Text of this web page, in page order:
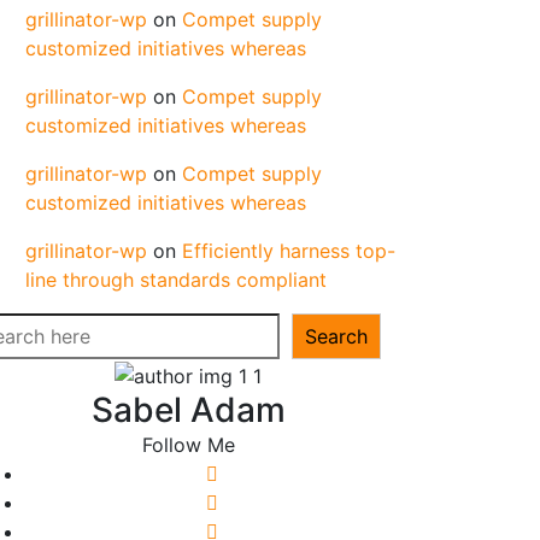
grillinator-wp on Compet supply
customized initiatives whereas
grillinator-wp on Compet supply
customized initiatives whereas
grillinator-wp on Compet supply
customized initiatives whereas
grillinator-wp on Efficiently harness top-
line through standards compliant
Search
Sabel Adam
Follow Me